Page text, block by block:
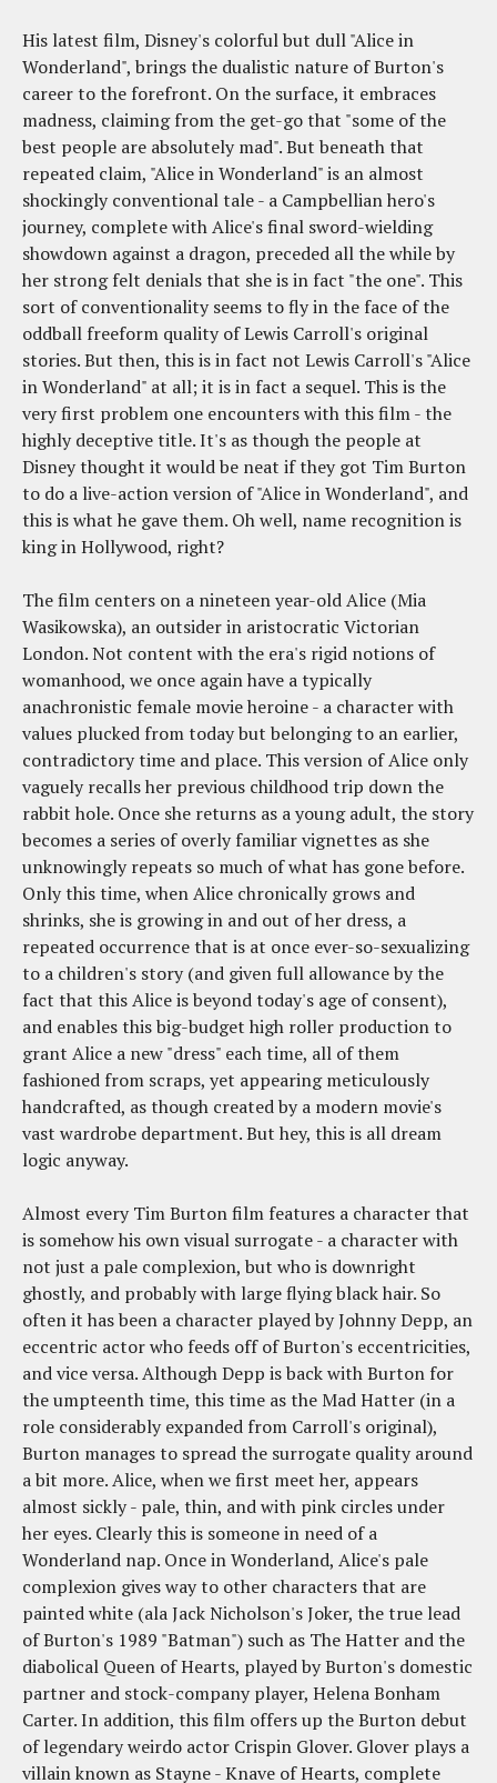
His latest film, Disney's colorful but dull "Alice in
Wonderland", brings the dualistic nature of Burton's
career to the forefront. On the surface, it embraces
madness, claiming from the get-go that "some of the
best people are absolutely mad". But beneath that
repeated claim, "Alice in Wonderland" is an almost
shockingly conventional tale - a Campbellian hero's
journey, complete with Alice's final sword-wielding
showdown against a dragon, preceded all the while by
her strong felt denials that she is in fact "the one". This
sort of conventionality seems to fly in the face of the
oddball freeform quality of Lewis Carroll's original
stories. But then, this is in fact not Lewis Carroll's "Alice
in Wonderland" at all; it is in fact a sequel. This is the
very first problem one encounters with this film - the
highly deceptive title. It's as though the people at
Disney thought it would be neat if they got Tim Burton
to do a live-action version of "Alice in Wonderland", and
this is what he gave them. Oh well, name recognition is
king in Hollywood, right?
The film centers on a nineteen year-old Alice (Mia
Wasikowska), an outsider in aristocratic Victorian
London. Not content with the era's rigid notions of
womanhood, we once again have a typically
anachronistic female movie heroine - a character with
values plucked from today but belonging to an earlier,
contradictory time and place. This version of Alice only
vaguely recalls her previous childhood trip down the
rabbit hole. Once she returns as a young adult, the story
becomes a series of overly familiar vignettes as she
unknowingly repeats so much of what has gone before.
Only this time, when Alice chronically grows and
shrinks, she is growing in and out of her dress, a
repeated occurrence that is at once ever-so-sexualizing
to a children's story (and given full allowance by the
fact that this Alice is beyond today's age of consent),
and enables this big-budget high roller production to
grant Alice a new "dress" each time, all of them
fashioned from scraps, yet appearing meticulously
handcrafted, as though created by a modern movie's
vast wardrobe department. But hey, this is all dream
logic anyway.
Almost every Tim Burton film features a character that
is somehow his own visual surrogate - a character with
not just a pale complexion, but who is downright
ghostly, and probably with large flying black hair. So
often it has been a character played by Johnny Depp, an
eccentric actor who feeds off of Burton's eccentricities,
and vice versa. Although Depp is back with Burton for
the umpteenth time, this time as the Mad Hatter (in a
role considerably expanded from Carroll's original),
Burton manages to spread the surrogate quality around
a bit more. Alice, when we first meet her, appears
almost sickly - pale, thin, and with pink circles under
her eyes. Clearly this is someone in need of a
Wonderland nap. Once in Wonderland, Alice's pale
complexion gives way to other characters that are
painted white (ala Jack Nicholson's Joker, the true lead
of Burton's 1989 "Batman") such as The Hatter and the
diabolical Queen of Hearts, played by Burton's domestic
partner and stock-company player, Helena Bonham
Carter. In addition, this film offers up the Burton debut
of legendary weirdo actor Crispin Glover. Glover plays a
villain known as Stayne - Knave of Hearts, complete